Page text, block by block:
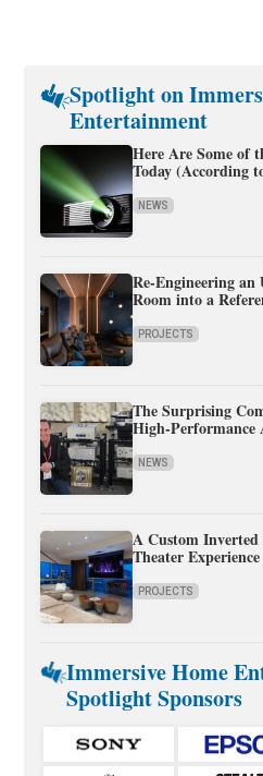
Spotlight on
Entertainment
Here Are Some of
Today (According
NEWS
Re-Engineering
Room into a
PROJECTS
The Surprising
High-Performance
NEWS
A Custom
Theater
PROJECTS
Immersive Home
Spotlight Sponsors